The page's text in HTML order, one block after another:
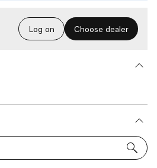
Log on Choose dealer